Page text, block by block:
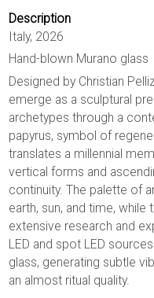
Description
Italy, 2026
Hand-blown Murano glass
Designed by Christian
emerge as a sculptural
archetypes through a
papyrus, symbol of
translates a millennial
vertical forms and
continuity. The palette of
earth, sun, and time,
extensive research and
LED and spot LED
glass, generating subtle
an almost ritual quality.